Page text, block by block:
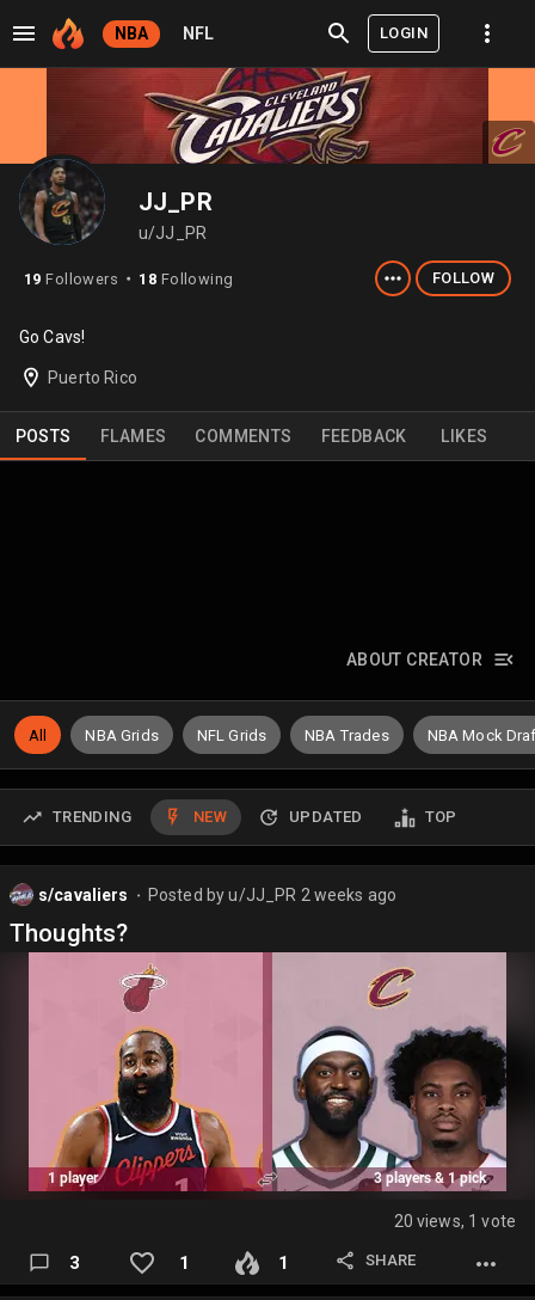
NBA NFL LOGIN
JJ_PR
u/JJ_PR
19 Followers ⬤ 18 Following FOLLOW
Go Cavs!
Puerto Rico
POSTS FLAMES COMMENTS FEEDBACK LIKES
ABOUT CREATOR
All NBA Grids NFL Grids NBA Trades NBA Mock
TRENDING NEW UPDATED TOP
s/cavaliers Posted byu/JJ_PR 2 weeks ago
Thoughts?
20 views, 1 vote
3 1 1 SHARE